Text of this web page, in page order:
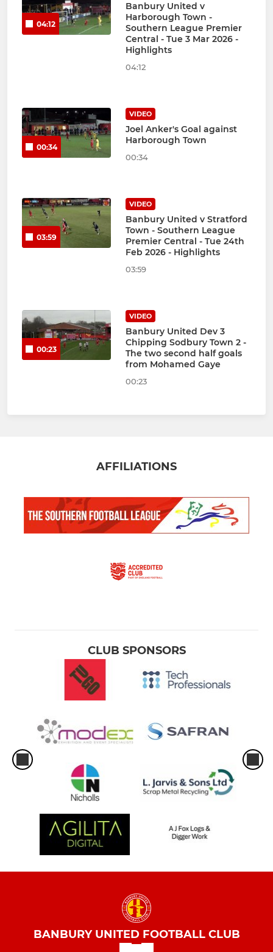
04:12
Banbury United v
Harborough Town -
Southern League Premier
Central - Tue 3 Mar 2026 -
Highlights
04:12
00:34
VIDEO
Joel Anker's Goal against
Harborough Town
00:34
03:59
VIDEO
Banbury United v Stratford
Town - Southern League
Premier Central - Tue 24th
Feb 2026 - Highlights
03:59
00:23
VIDEO
Banbury United Dev 3
Chipping Sodbury Town 2 -
The two second half goals
from Mohamed Gaye
00:23
AFFILIATIONS
CLUB SPONSORS
BANBURY UNITED FOOTBALL CLUB